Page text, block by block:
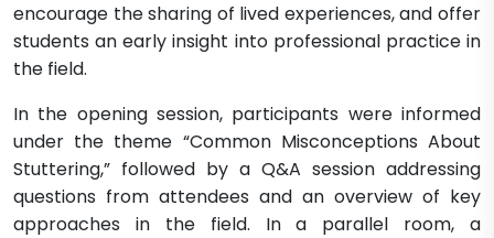
encourage the sharing of lived experiences, and offer
students an early insight into professional practice in
the field.
In the opening session, participants were informed
under the theme “Common Misconceptions About
Stuttering,” followed by a Q&A session addressing
questions from attendees and an overview of key
approaches in the field. In a parallel room, a